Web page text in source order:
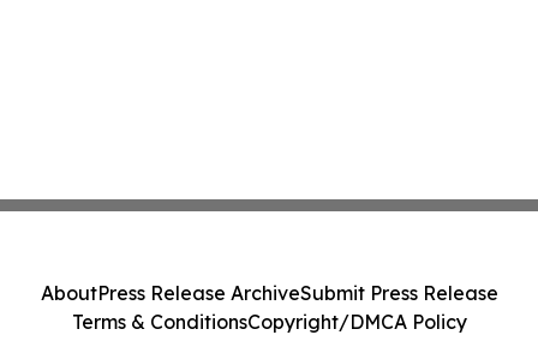
AboutPress Release ArchiveSubmit Press Release
Terms & ConditionsCopyright/DMCA Policy